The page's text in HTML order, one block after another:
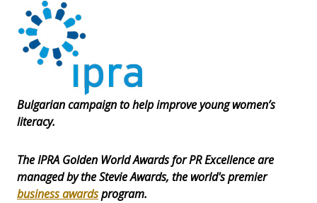
Bulgarian campaign to help improve young women’s
literacy.
The IPRA Golden World Awards for PR Excellence are
managed by the Stevie Awards, the world's premier
business awardsprogram.